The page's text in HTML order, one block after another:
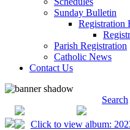
Sunday Bulletin
Registration
Parish Registration
Catholic News
Contact Us
Search